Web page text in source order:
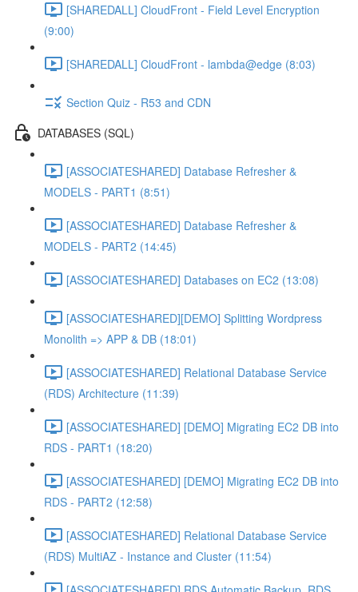
[SHAREDALL] CloudFront - Field Level Encryption
(9:00)
[SHAREDALL] CloudFront - lambda@edge (8:03)
Section Quiz - R53 and CDN
DATABASES (SQL)
[ASSOCIATESHARED] Database Refresher &
MODELS - PART1 (8:51)
[ASSOCIATESHARED] Database Refresher &
MODELS - PART2 (14:45)
[ASSOCIATESHARED] Databases on EC2 (13:08)
[ASSOCIATESHARED][DEMO] Splitting Wordpress
Monolith => APP & DB (18:01)
[ASSOCIATESHARED] Relational Database Service
(RDS) Architecture (11:39)
[ASSOCIATESHARED] [DEMO] Migrating EC2 DB into
RDS - PART1 (18:20)
[ASSOCIATESHARED] [DEMO] Migrating EC2 DB into
RDS - PART2 (12:58)
[ASSOCIATESHARED] Relational Database Service
(RDS) MultiAZ - Instance and Cluster (11:54)